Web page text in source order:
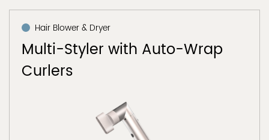
Hair Blower & Dryer
Multi-Styler with Auto-Wrap
Curlers